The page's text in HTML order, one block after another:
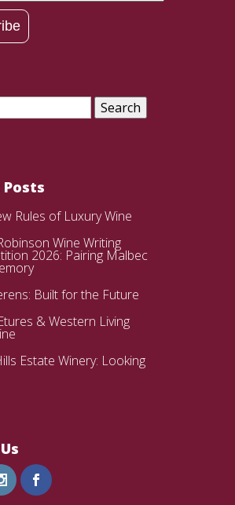
Posts
Rules of Luxury Wine
Wine Writing
2026: Pairing Malbec
Built for the Future
& Western Living
Estate Winery: Looking